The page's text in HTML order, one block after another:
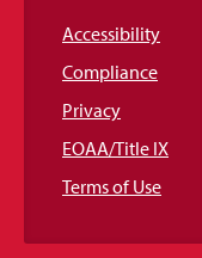
Accessibility
Compliance
Privacy
EOAA/Title IX
Terms of Use